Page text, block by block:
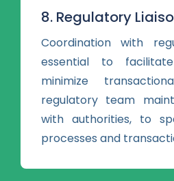
8. Regulatory
Coordination with
essential to
minimize
regulatory team
with authorities, to
processes and